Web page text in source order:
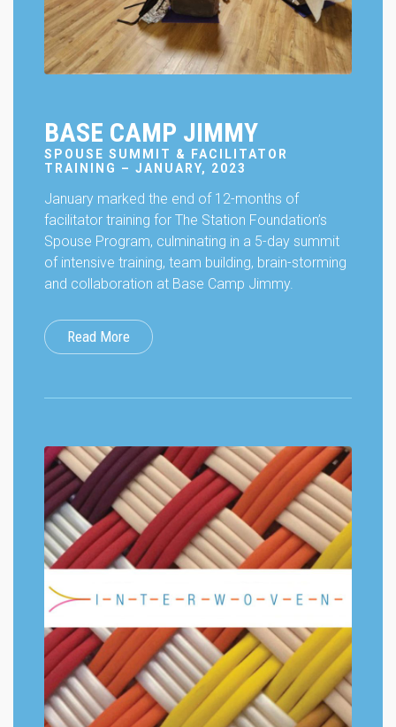
BASE CAMP JIMMY
SPOUSE SUMMIT & FACILITATOR
TRAINING – JANUARY, 2023
January marked the end of 12-months of
facilitator training for The Station Foundation’s
Spouse Program, culminating in a 5-day summit
of intensive training, team building, brain-storming
and collaboration at Base Camp Jimmy.
Read More